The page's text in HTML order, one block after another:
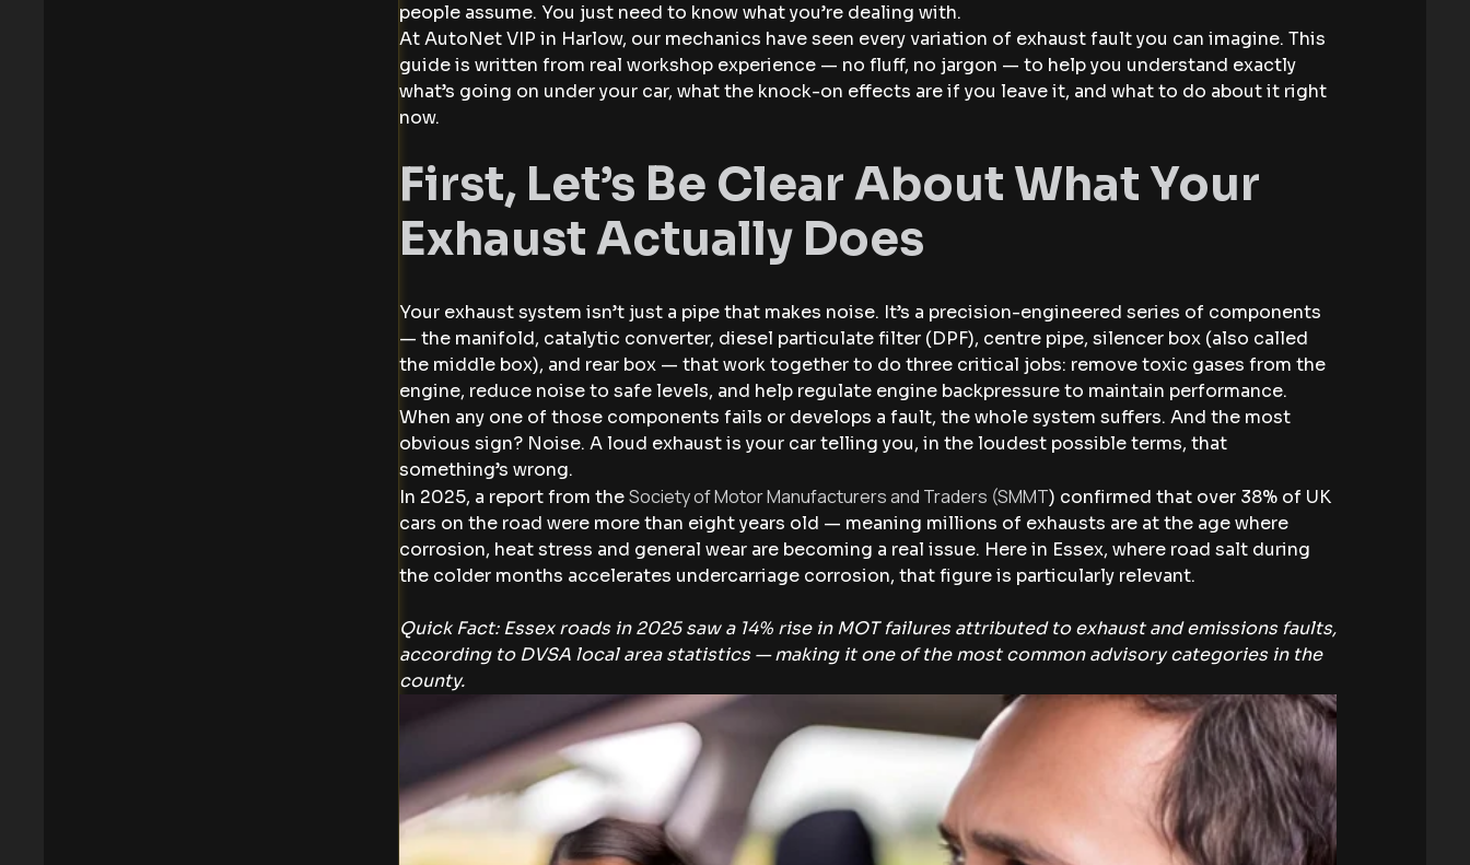
people assume. You just need to know what you’re dealing with.
At AutoNet VIP in Harlow, our mechanics have seen every variation of exhaust fault you can imagine. This
guide is written from real workshop experience — no fluff, no jargon — to help you understand exactly
what’s going on under your car, what the knock-on effects are if you leave it, and what to do about it right
now.
First, Let’s Be Clear About What Your
Exhaust Actually Does
Your exhaust system isn’t just a pipe that makes noise. It’s a precision-engineered series of components
— the manifold, catalytic converter, diesel particulate filter (DPF), centre pipe, silencer box (also called
the middle box), and rear box — that work together to do three critical jobs: remove toxic gases from the
engine, reduce noise to safe levels, and help regulate engine backpressure to maintain performance.
When any one of those components fails or develops a fault, the whole system suffers. And the most
obvious sign? Noise. A loud exhaust is your car telling you, in the loudest possible terms, that
something’s wrong.
In 2025, a report from theSociety of Motor Manufacturers and Traders (SMMT) confirmed that over 38% of UK
cars on the road were more than eight years old — meaning millions of exhausts are at the age where
corrosion, heat stress and general wear are becoming a real issue. Here in Essex, where road salt during
the colder months accelerates undercarriage corrosion, that figure is particularly relevant.
Quick Fact: Essex roads in 2025 saw a 14% rise in MOT failures attributed to exhaust and emissions faults,
according to DVSA local area statistics — making it one of the most common advisory categories in the
county.